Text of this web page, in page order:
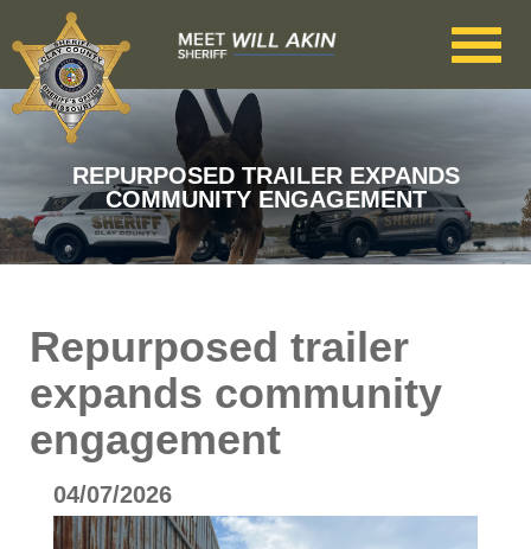
Skip to main content
REPURPOSED TRAILER EXPANDS
COMMUNITY ENGAGEMENT
Repurposed trailer
expands community
engagement
04/07/2026